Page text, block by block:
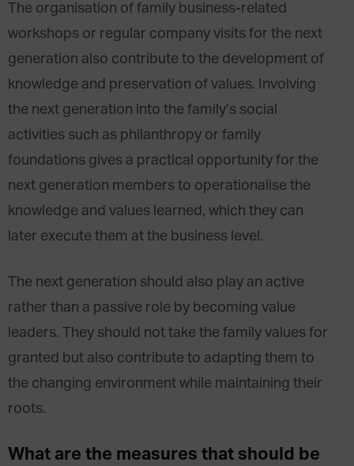
The organisation of family business-related
workshops or regular company visits for the next
generation also contribute to the development of
knowledge and preservation of values. Involving
the next generation into the family’s social
activities such as philanthropy or family
foundations gives a practical opportunity for the
next generation members to operationalise the
knowledge and values learned, which they can
later execute them at the business level.
The next generation should also play an active
rather than a passive role by becoming value
leaders. They should not take the family values for
granted but also contribute to adapting them to
the changing environment while maintaining their
roots.
What are the measures that should be